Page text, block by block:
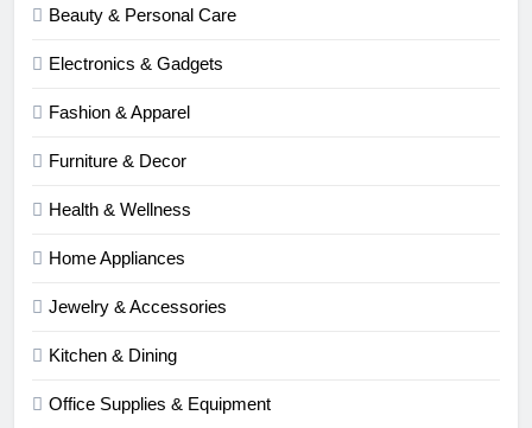
Beauty & Personal Care
Electronics & Gadgets
Fashion & Apparel
Furniture & Decor
Health & Wellness
Home Appliances
Jewelry & Accessories
Kitchen & Dining
Office Supplies & Equipment